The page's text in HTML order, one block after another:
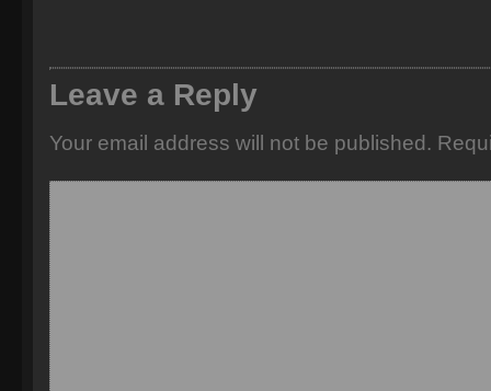
Leave a Reply
Your email address will not be published.